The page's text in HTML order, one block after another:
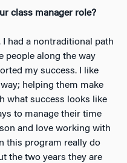
class manager role?
I had a nontraditional path
people along the way
my success. I like
helping them make
what success looks like
to manage their time
and love working with
this program really do
the two years they are